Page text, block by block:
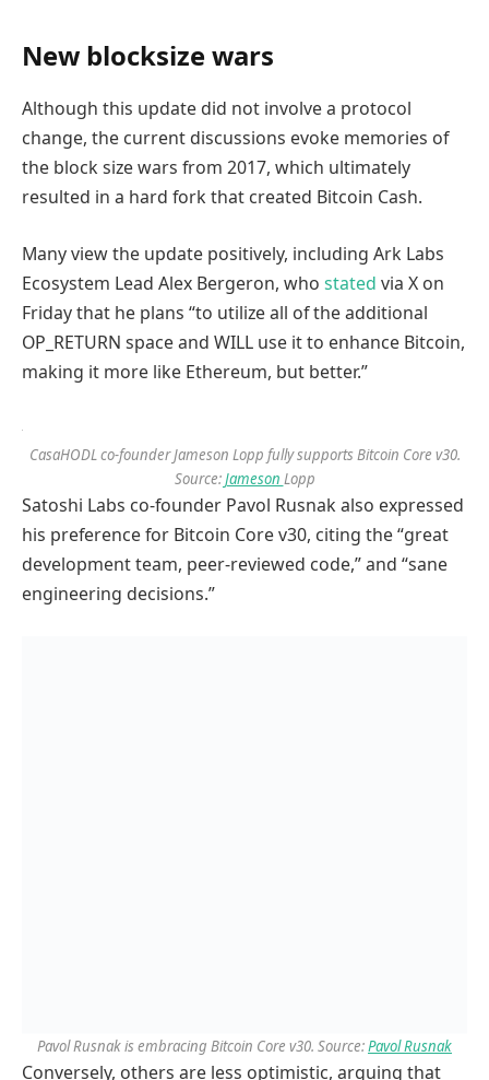
New blocksize wars
Although this update did not involve a protocol
change, the current discussions evoke memories of
the block size wars from 2017, which ultimately
resulted in a hard fork that created Bitcoin Cash.
Many view the update positively, including Ark Labs
Ecosystem Lead Alex Bergeron, who stated via X on
Friday that he plans “to utilize all of the additional
OP_RETURN space and WILL use it to enhance Bitcoin,
making it more like Ethereum, but better.”
CasaHODL co-founder Jameson Lopp fully supports Bitcoin Core v30.
Source:Jameson Lopp
Satoshi Labs co-founder Pavol Rusnak also expressed
his preference for Bitcoin Core v30, citing the “great
development team, peer-reviewed code,” and “sane
engineering decisions.”
Pavol Rusnak is embracing Bitcoin Core v30. Source:Pavol Rusnak
Conversely, others are less optimistic, arguing that